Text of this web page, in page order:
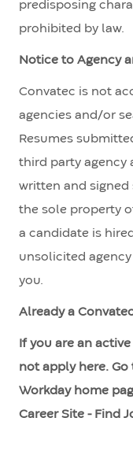
predisposing
prohibited by law.
Notice to Agency
Convatec is not
agencies and/or
Resumes
third party agency
written and signed
the sole property
a candidate is
unsolicited
you.
Already a
If you are an
not apply here.
Workday home
Career Site - Find